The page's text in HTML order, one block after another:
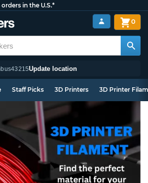
in the U.S.*
43215Update location
0
Staff Picks 3D Printers 3D Printer